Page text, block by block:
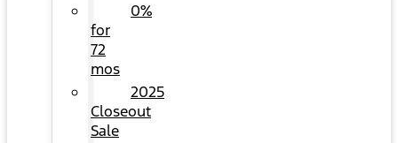
0%
for
72
mos
2025
Closeout
Sale